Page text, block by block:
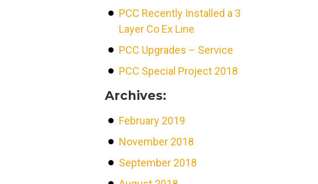
PCC Recently Installed a 3
Layer Co Ex Line
PCC Upgrades – Service
PCC Special Project 2018
Archives:
February 2019
November 2018
September 2018